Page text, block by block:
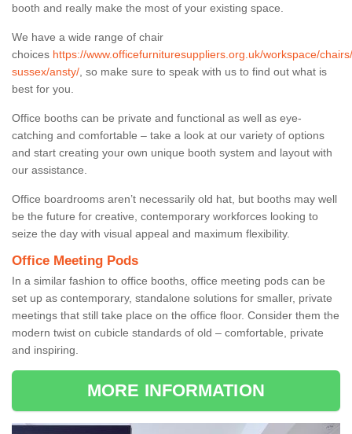
booth and really make the most of your existing space.
We have a wide range of chair
choices https://www.officefurnituresuppliers.org.uk/workspace/
sussex/ansty/ , so make sure to speak with us to find out what is
best for you.
Office booths can be private and functional as well as eye-
catching and comfortable – take a look at our variety of options
and start creating your own unique booth system and layout with
our assistance.
Office boardrooms aren’t necessarily old hat, but booths may well
be the future for creative, contemporary workforces looking to
seize the day with visual appeal and maximum flexibility.
Office Meeting Pods
In a similar fashion to office booths, office meeting pods can be
set up as contemporary, standalone solutions for smaller, private
meetings that still take place on the office floor. Consider them the
modern twist on cubicle standards of old – comfortable, private
and inspiring.
MORE INFORMATION